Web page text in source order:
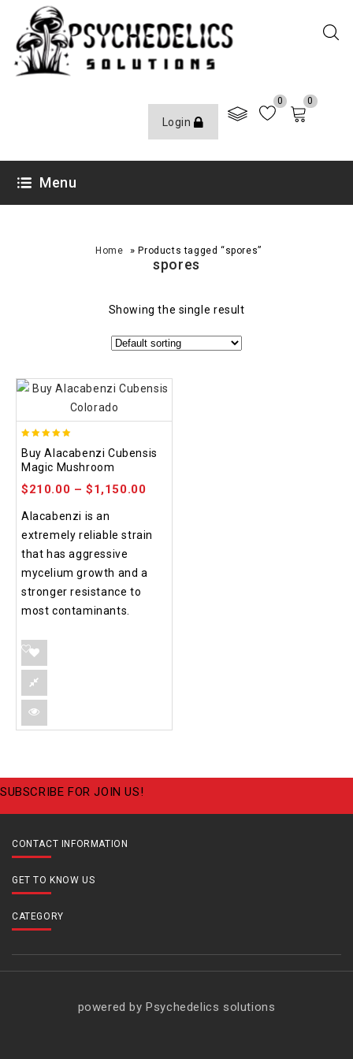
Login
0 0
Menu
Home »Products tagged “spores”
spores
Showing the single result
out of 5
Buy Alacabenzi Cubensis
Magic Mushroom
$210.00 –$1,150.00
Alacabenzi is an
extremely reliable strain
that has aggressive
mycelium growth and a
stronger resistance to
most contaminants.
SUBSCRIBE FOR JOIN US!
CONTACT INFORMATION
GET TO KNOW US
CATEGORY
powered by Psychedelics solutions